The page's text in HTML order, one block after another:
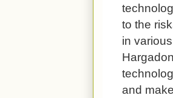
to the
in
and